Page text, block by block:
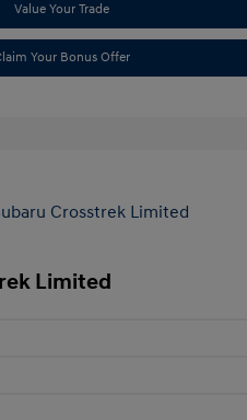
Value Your Trade
Your Bonus Offer
Limited